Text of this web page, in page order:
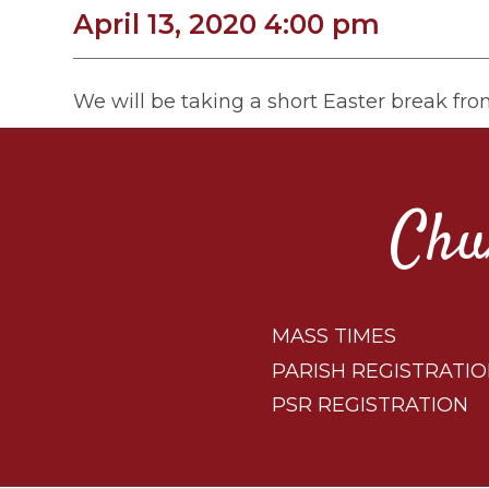
April 13, 2020 4:00 pm
We will be taking a short Easter break
MASS TIMES
PARISH
PSR REGISTRATION